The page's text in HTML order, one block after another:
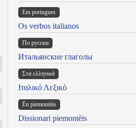
Em portugues
Os verbos italianos
По русски
Итальянские глаголы
Στα ελληνικά
Ιταλικό Λεξικό
Ën piemontèis
Dissionari piemontèis